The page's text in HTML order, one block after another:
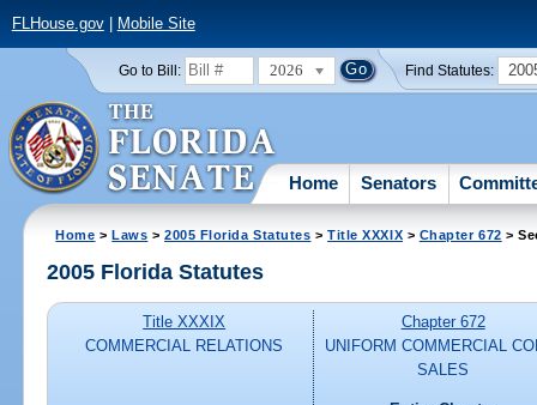
FLHouse.gov| Mobile Site
Go to Bill: 2026 Find Statutes:
Home Senators
Home >Laws >2005 Florida Statutes >Title XXXIX > Chapter 672 >
2005 Florida Statutes
Title XXXIX
COMMERCIAL RELATIONS
Chapter 672
UNIFORM COMMERCIAL
SALES